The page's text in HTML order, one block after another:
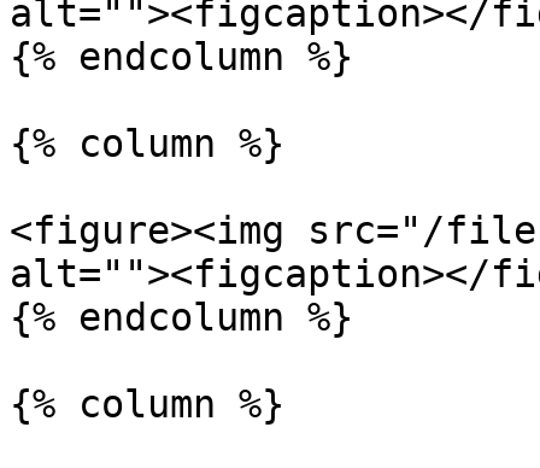
alt=""><figcaption></
{% endcolumn %}
{% column %}
<figure><img src="/files/
alt=""><figcaption></
{% endcolumn %}
{% column %}